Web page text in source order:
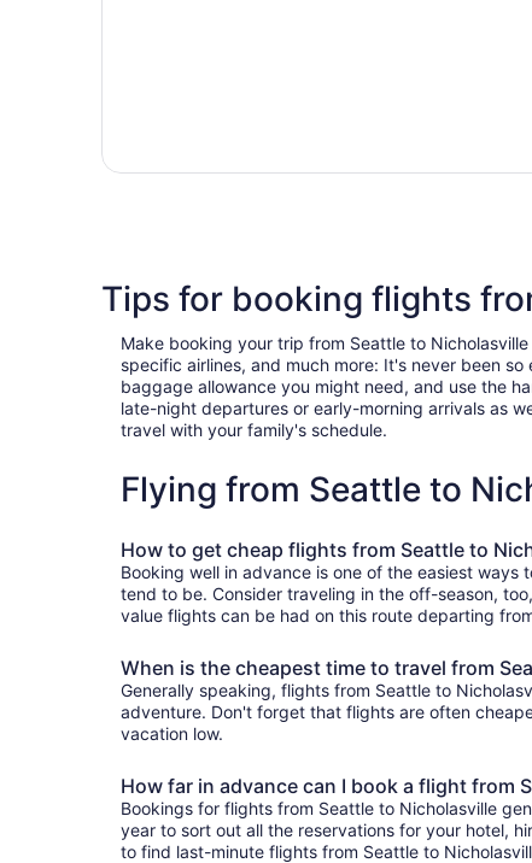
Tips for booking flights
Make booking your trip from Seattle to
specific airlines, and much more: It's never been
baggage allowance you might need, and use the
late-night departures or early-morning arrivals as
travel with your family's schedule.
Flying from Seattle to
How to get cheap flights from Seattle to
Booking well in advance is one of the easiest
tend to be. Consider traveling in the off-season,
value flights can be had on this route departing
When is the cheapest time to travel from
Generally speaking, flights from Seattle to
adventure. Don't forget that flights are often
vacation low.
How far in advance can I book a flight from
Bookings for flights from Seattle to Nicholasville
year to sort out all the reservations for your hotel,
to find last-minute flights from Seattle to